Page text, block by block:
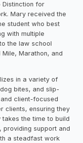
Distinction for
Mary received the
student who best
with multiple
the law school
Marathon, and
in a variety of
bites, and slip-
client-focused
clients, ensuring they
the time to build
providing support and
a steadfast work